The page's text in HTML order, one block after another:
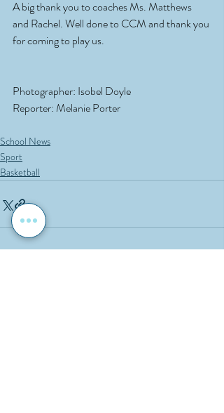
A big thank you to coaches Ms. Matthews
and Rachel. Well done to CCM and thank you
for coming to play us.
Photographer: Isobel Doyle
Reporter: Melanie Porter
School News
Sport
Basketball